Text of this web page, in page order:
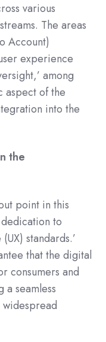
various
The areas
Account)
experience
among
aspect of the
into the
the
point in this
to
standards.’
that the digital
consumers and
a seamless